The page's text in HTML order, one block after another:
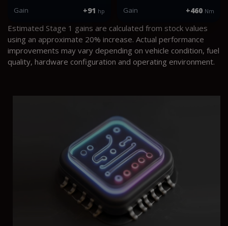
Gain +91 hp Gain +460 Nm
Estimated Stage 1 gains are calculated from stock values
using an approximate 20% increase. Actual performance
improvements may vary depending on vehicle condition, fuel
quality, hardware configuration and operating environment.